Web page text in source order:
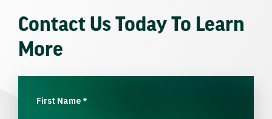
Contact Us Today To Learn
More
First Name*